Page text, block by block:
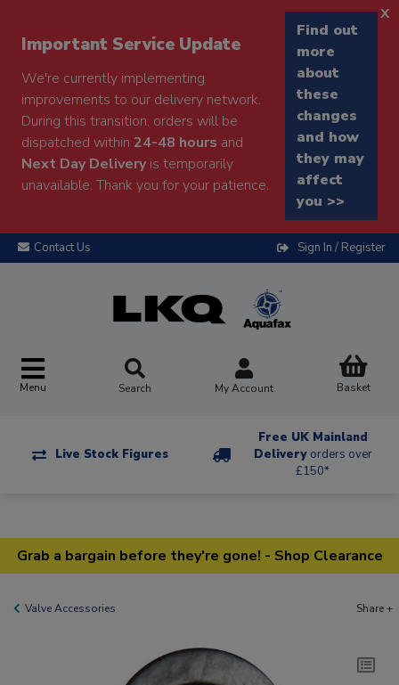
Important Service Update
We're currently implementing
improvements to our delivery network.
During this transition, orders will be
dispatched within 24-48 hours and
Next Day Deliveryis temporarily
unavailable. Thank you for your patience.
Find out
more
about
these
changes
and how
they may
affect
you >>
x
Contact Us Sign In / Register
Menu Search My Account Basket
Live Stock Figures
Free UK Mainland
Delivery orders over
£150*
Grab a bargain before they're gone! - Shop Clearance
Valve Accessories Share +